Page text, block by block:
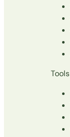
Tools